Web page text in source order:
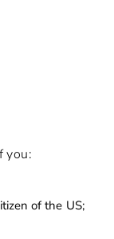
you:
of the US;